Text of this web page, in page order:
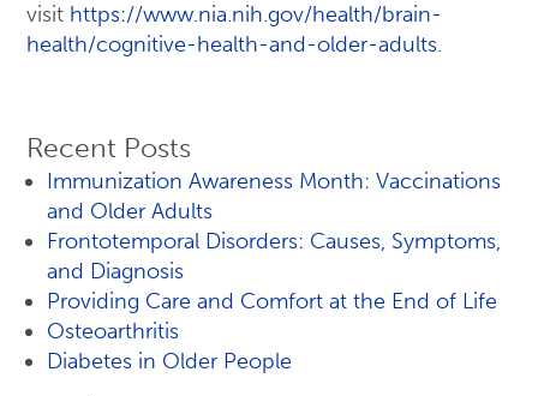
visit https://www.nia.nih.gov/health/brain-
health/cognitive-health-and-older-adults.
Recent Posts
Immunization Awareness Month: Vaccinations
and Older Adults
Frontotemporal Disorders: Causes, Symptoms,
and Diagnosis
Providing Care and Comfort at the End of Life
Osteoarthritis
Diabetes in Older People